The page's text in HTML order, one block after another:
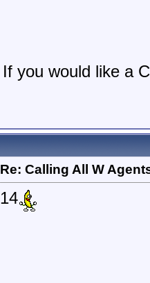
If you would like a
Re: Calling All W
14